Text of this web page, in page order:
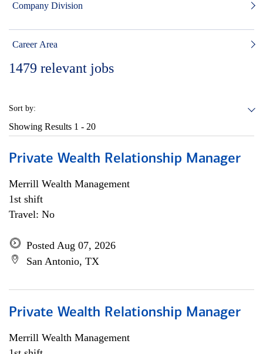
Company Division
Career Area
1479 relevant jobs
Sort by:
Showing Results 1 - 20
Private Wealth Relationship Manager
Merrill Wealth Management
1st shift
Travel: No
Posted Aug 07, 2026
San Antonio, TX
Private Wealth Relationship Manager
Merrill Wealth Management